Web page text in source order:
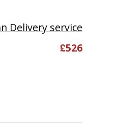
Delivery service
£526